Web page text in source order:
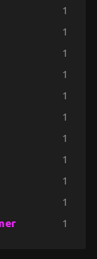
1
1
1
1
1
1
1
1
1
1
1